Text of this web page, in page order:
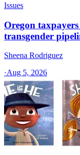
Issues
Oregon
transgender
Sheena Rodriguez
·Aug 5, 2026